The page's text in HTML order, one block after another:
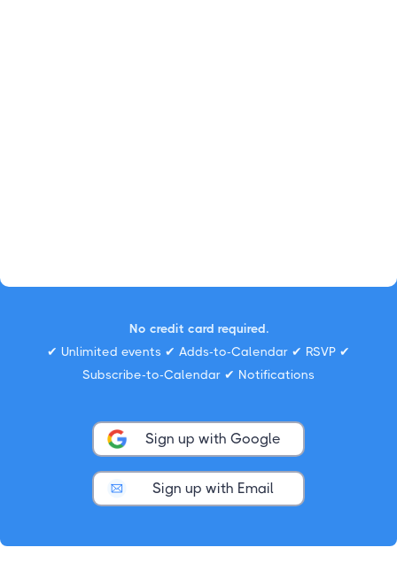
No credit card required.
✔ Unlimited events ✔ Adds-to-Calendar ✔ RSVP ✔
Subscribe-to-Calendar ✔ Notifications
Sign up with Google
Sign up with Email